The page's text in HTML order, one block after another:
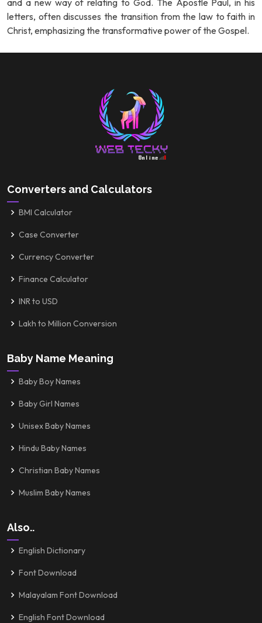
and a new way of relating to God. The Apostle Paul, in his
letters, often discusses the transition from the law to faith in
Christ, emphasizing the transformative power of the Gospel.
Converters and Calculators
BMI Calculator
Case Converter
Currency Converter
Finance Calculator
INR to USD
Lakh to Million Conversion
Baby Name Meaning
Baby Boy Names
Baby Girl Names
Unisex Baby Names
Hindu Baby Names
Christian Baby Names
Muslim Baby Names
Also..
English Dictionary
Font Download
Malayalam Font Download
English Font Download